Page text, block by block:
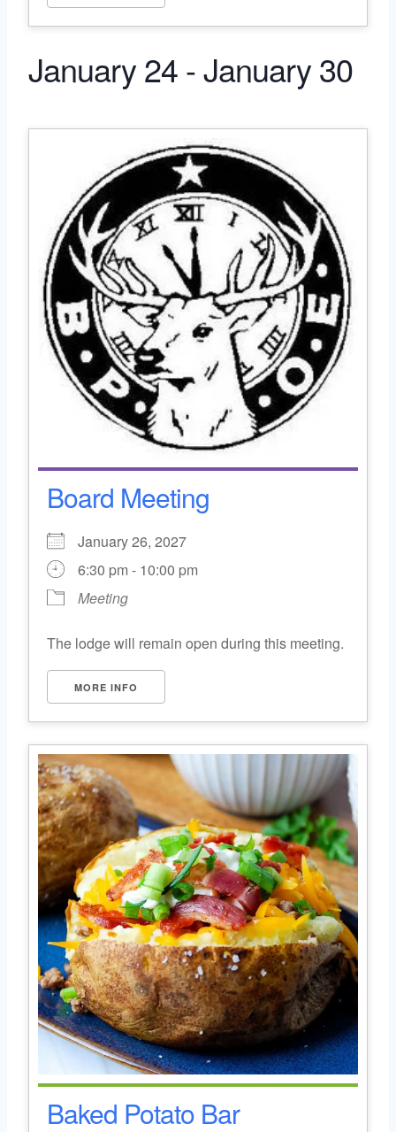
January 24 - January 30
Board Meeting
January 26, 2027
6:30 pm - 10:00 pm
Meeting
The lodge will remain open during this meeting.
MORE INFO
Baked Potato Bar